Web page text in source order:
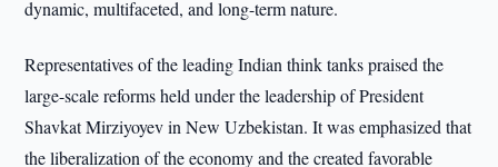
dynamic, multifaceted, and long-term nature.
Representatives of the leading Indian think tanks praised the
large-scale reforms held under the leadership of President
Shavkat Mirziyoyev in New Uzbekistan. It was emphasized that
the liberalization of the economy and the created favorable